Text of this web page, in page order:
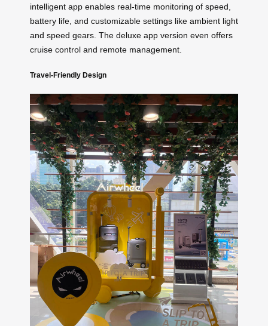
intelligent app enables real-time monitoring of speed,
battery life, and customizable settings like ambient light
and speed gears. The deluxe app version even offers
cruise control and remote management.
Travel-Friendly Design